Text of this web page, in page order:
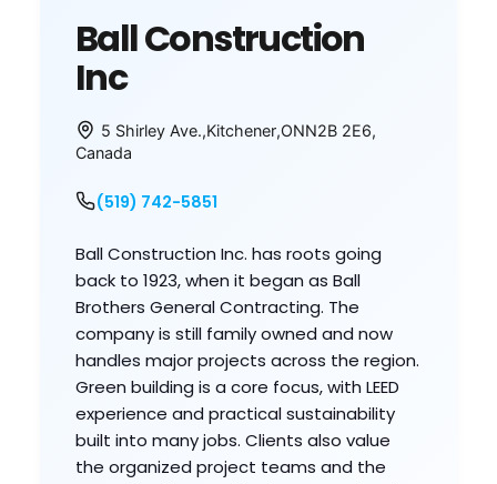
Ball Construction
Inc
5 Shirley Ave.,Kitchener,ONN2B 2E6,
Canada
(519) 742-5851
Ball Construction Inc. has roots going
back to 1923, when it began as Ball
Brothers General Contracting. The
company is still family owned and now
handles major projects across the region.
Green building is a core focus, with LEED
experience and practical sustainability
built into many jobs. Clients also value
the organized project teams and the